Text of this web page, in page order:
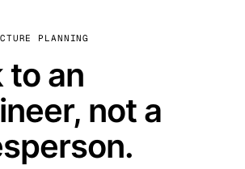
PLANNING
to an
not a